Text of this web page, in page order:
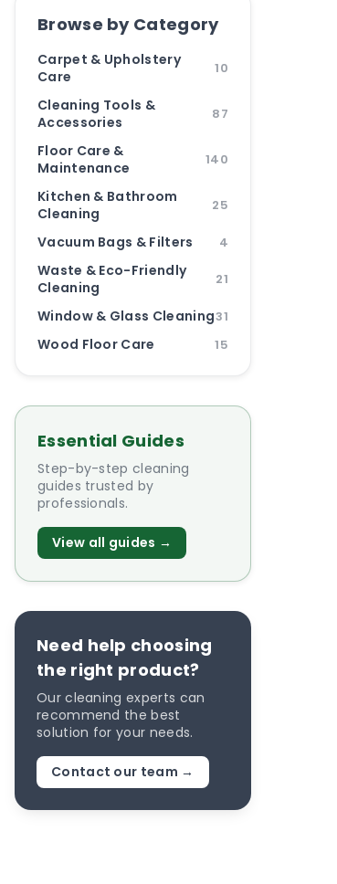
Browse by Category
Carpet & Upholstery
Care
10
Cleaning Tools &
Accessories
87
Floor Care &
Maintenance
140
Kitchen & Bathroom
Cleaning
25
Vacuum Bags & Filters 4
Waste & Eco-Friendly
Cleaning
21
Window & Glass Cleaning31
Wood Floor Care 15
Essential Guides
Step-by-step cleaning
guides trusted by
professionals.
View all guides →
Need help choosing
the right product?
Our cleaning experts can
recommend the best
solution for your needs.
Contact our team →